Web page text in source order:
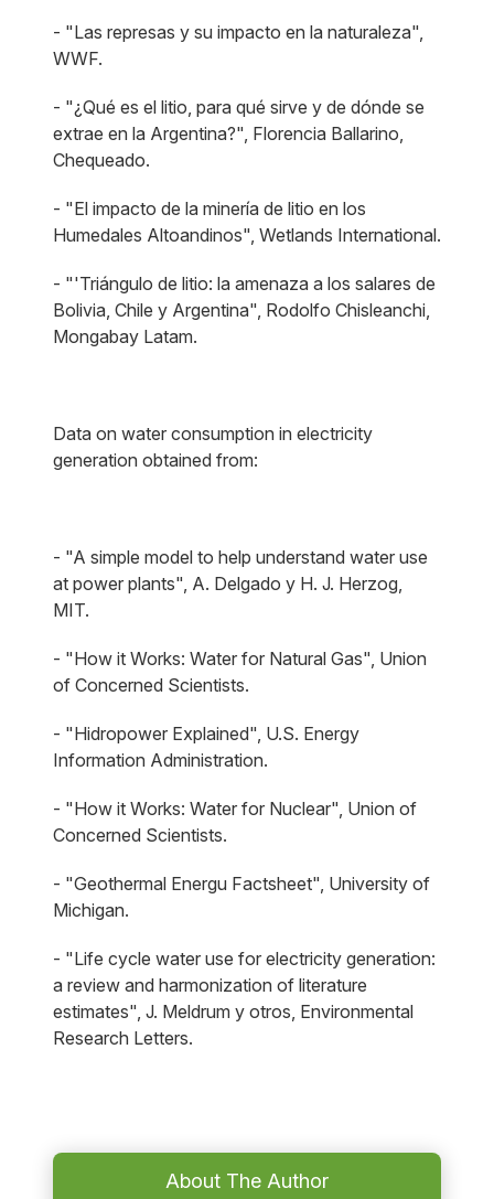
- "Las represas y su impacto en la naturaleza",
WWF.
- "¿Qué es el litio, para qué sirve y de dónde se
extrae en la Argentina?", Florencia Ballarino,
Chequeado.
- "El impacto de la minería de litio en los
Humedales Altoandinos", Wetlands International.
- "'Triángulo de litio: la amenaza a los salares de
Bolivia, Chile y Argentina", Rodolfo Chisleanchi,
Mongabay Latam.
Data on water consumption in electricity
generation obtained from:
- "A simple model to help understand water use
at power plants", A. Delgado y H. J. Herzog,
MIT.
- "How it Works: Water for Natural Gas", Union
of Concerned Scientists.
- "Hidropower Explained", U.S. Energy
Information Administration.
- "How it Works: Water for Nuclear", Union of
Concerned Scientists.
- "Geothermal Energu Factsheet", University of
Michigan.
- "Life cycle water use for electricity generation:
a review and harmonization of literature
estimates", J. Meldrum y otros, Environmental
Research Letters.
About The Author